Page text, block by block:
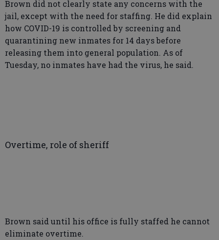
Brown did not clearly state any concerns with the
jail, except with the need for staffing. He did explain
how COVID-19 is controlled by screening and
quarantining new inmates for 14 days before
releasing them into general population. As of
Tuesday, no inmates have had the virus, he said.
Overtime, role of sheriff
Brown said until his office is fully staffed he cannot
eliminate overtime.